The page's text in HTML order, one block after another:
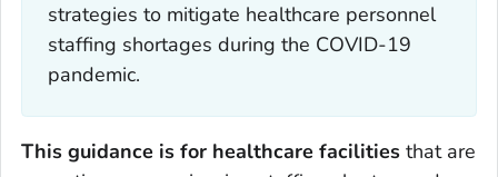
strategies to mitigate healthcare personnel
staffing shortages during the COVID-19
pandemic.
This guidance is for healthcare facilities that are